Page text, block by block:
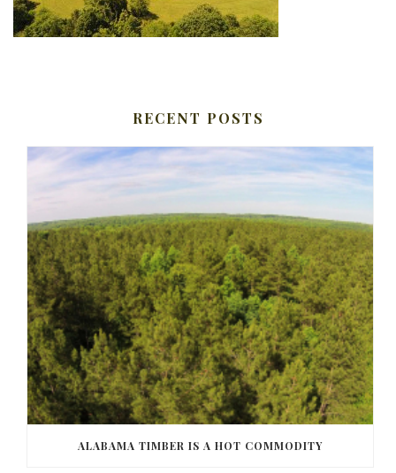
RECENT POSTS
ALABAMA TIMBER IS A HOT COMMODITY